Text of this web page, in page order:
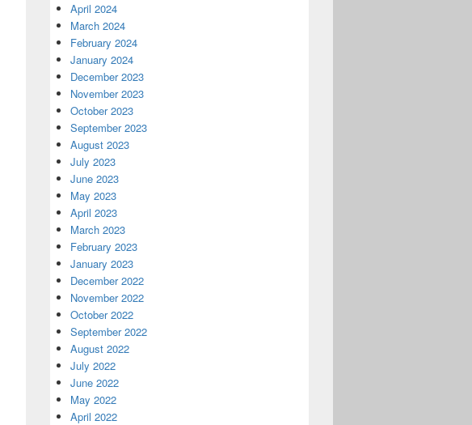
April 2024
March 2024
February 2024
January 2024
December 2023
November 2023
October 2023
September 2023
August 2023
July 2023
June 2023
May 2023
April 2023
March 2023
February 2023
January 2023
December 2022
November 2022
October 2022
September 2022
August 2022
July 2022
June 2022
May 2022
April 2022